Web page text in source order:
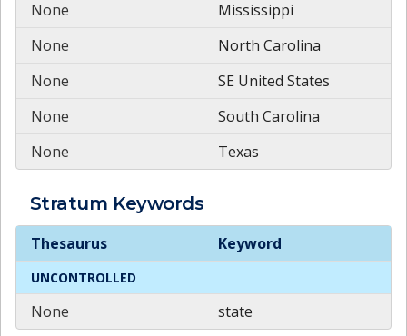
None
Mississippi
None
North Carolina
None
SE United States
None
South Carolina
None
Texas
Stratum Keywords
Stratum
Thesaurus Keyword
UNCONTROLLED
None state